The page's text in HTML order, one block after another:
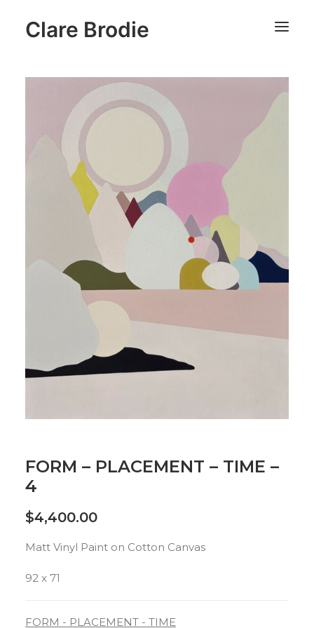
Clare Brodie
FORM – PLACEMENT – TIME –
4
$4,400.00
Matt Vinyl Paint on Cotton Canvas
92 x 71
FORM - PLACEMENT - TIME